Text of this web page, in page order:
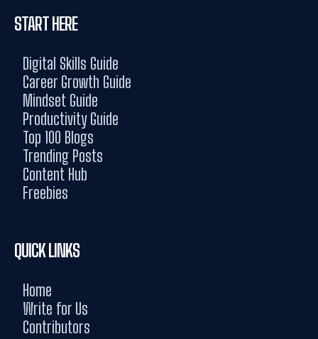
START HERE
Digital Skills Guide
Career Growth Guide
Mindset Guide
Productivity Guide
Top 100 Blogs
Trending Posts
Content Hub
Freebies
QUICK LINKS
Home
Write for Us
Contributors